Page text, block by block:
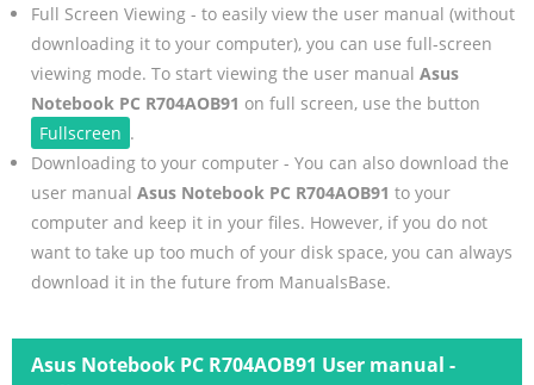
Full Screen Viewing - to easily view the user manual (without
downloading it to your computer), you can use full-screen
viewing mode. To start viewing the user manual Asus
Notebook PC R704AOB91 on full screen, use the button
Fullscreen .
Downloading to your computer - You can also download the
user manual Asus Notebook PC R704AOB91 to your
computer and keep it in your files. However, if you do not
want to take up too much of your disk space, you can always
download it in the future from ManualsBase.
Asus Notebook PC R704AOB91 User manual -